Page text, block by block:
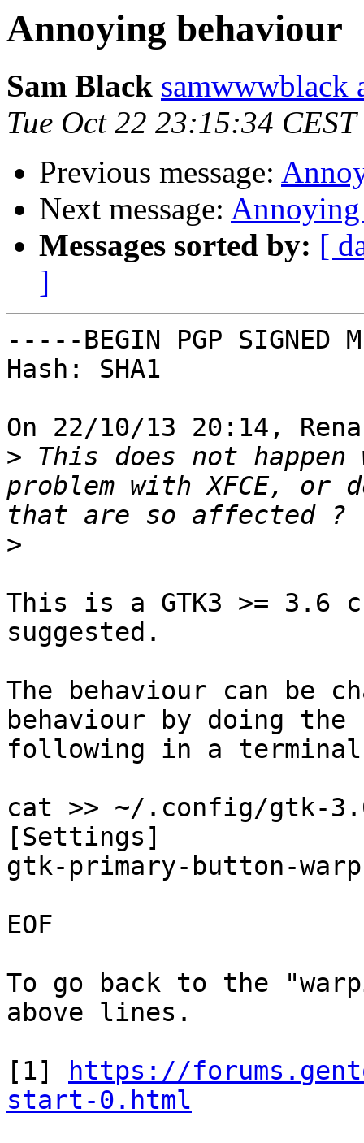
Annoying behaviour
Sam Black samwwwblack
Tue Oct 22 23:15:34
Previous message:
Next message:
Messages sorted by: [
]
-----BEGIN PGP SIGNED
Hash: SHA1
On 22/10/13 20:14,
> This does not
problem with XFCE,
>
This is a GTK3 >= 3.6
suggested.
The behaviour can be
behaviour by doing the
following in a
cat >> ~/.config/gtk-
[Settings]
gtk-primary-button-
EOF
To go back to the
above lines.
[1]
https://
start-0.html